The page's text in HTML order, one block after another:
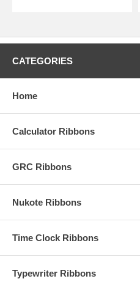
CATEGORIES
Home
Calculator Ribbons
GRC Ribbons
Nukote Ribbons
Time Clock Ribbons
Typewriter Ribbons